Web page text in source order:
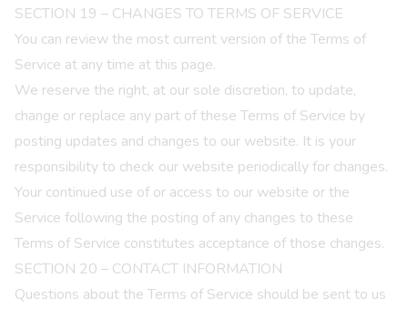
SECTION 19 – CHANGES TO TERMS OF SERVICE
You can review the most current version of the Terms of
Service at any time at this page.
We reserve the right, at our sole discretion, to update,
change or replace any part of these Terms of Service by
posting updates and changes to our website. It is your
responsibility to check our website periodically for changes.
Your continued use of or access to our website or the
Service following the posting of any changes to these
Terms of Service constitutes acceptance of those changes.
SECTION 20 – CONTACT INFORMATION
Questions about the Terms of Service should be sent to us